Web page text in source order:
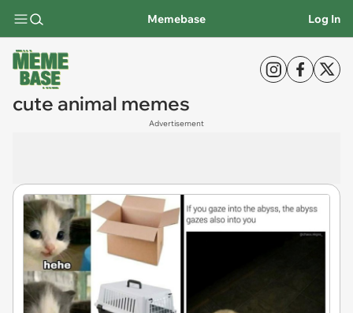
Memebase Log In
cute animal memes
Advertisement